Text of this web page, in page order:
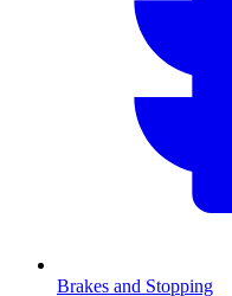
Brakes and Stopping